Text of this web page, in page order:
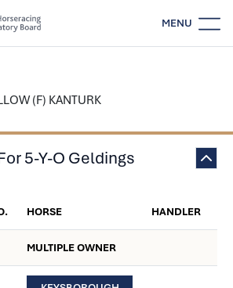
MENU
(F) KANTURK
5-Y-O Geldings
HORSE HANDLER
MULTIPLE OWNER